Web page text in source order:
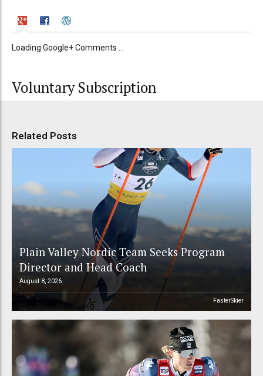
Loading Google+ Comments ...
Voluntary Subscription
Related Posts
Plain Valley Nordic Team Seeks Program
Director and Head Coach
August 8, 2026
FasterSkier